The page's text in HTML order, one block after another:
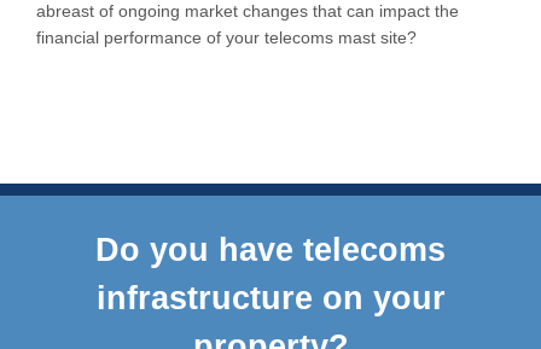
abreast of ongoing market changes that can impact the
financial performance of your telecoms mast site?
Do you have telecoms
infrastructure on your